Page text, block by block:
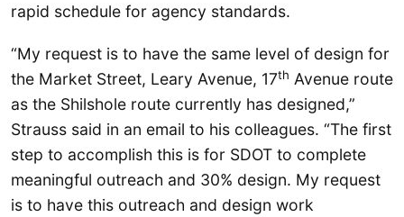
rapid schedule for agency standards.
“My request is to have the same level of design for
the Market Street, Leary Avenue, 17th Avenue route
as the Shilshole route currently has designed,”
Strauss said in an email to his colleagues. “The first
step to accomplish this is for SDOT to complete
meaningful outreach and 30% design. My request
is to have this outreach and design work